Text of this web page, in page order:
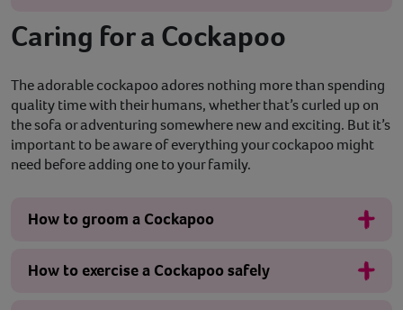
Caring for a Cockapoo
The adorable cockapoo adores nothing more than spending
quality time with their humans, whether that’s curled up on
the sofa or adventuring somewhere new and exciting. But it’s
important to be aware of everything your cockapoo might
need before adding one to your family.
How to groom a Cockapoo
How to exercise a Cockapoo safely